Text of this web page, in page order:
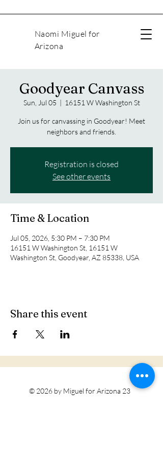
Naomi Miguel for
Arizona
Goodyear Canvass
Sun, Jul 05
  |
16151 W Washington St
Join us for canvassing in Goodyear! Meet
neighbors and friends.
Registration is closed
See other events
Time & Location
Jul 05, 2026, 5:30 PM – 7:30 PM
16151 W Washington St, 16151 W
Washington St, Goodyear, AZ 85338, USA
Share this event
© 2026 by Miguel for Arizona 23